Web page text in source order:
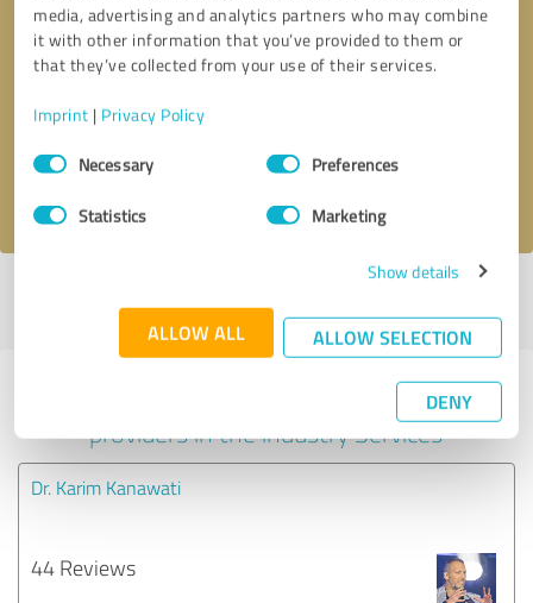
media, advertising and analytics partners who may combine
it with other information that you’ve provided to them or
that they’ve collected from your use of their services.
Imprint | Privacy Policy
Consent
SelectionNecessary Preferences
Statistics Marketing
Show details
ALLOW ALL ALLOW SELECTION
DENY
Callback request * required fields
profile
Experiences with other service
providers in the industry Services
Dr. Karim Kanawati
44 Reviews